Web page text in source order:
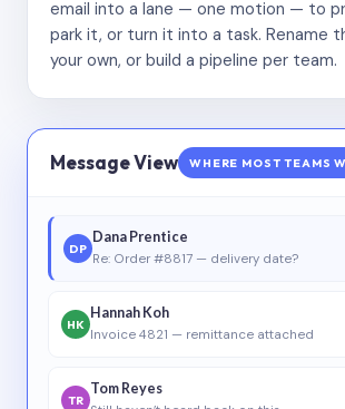
email into a lane — one motion — to
park it, or turn it into a task. Rename
your own, or build a pipeline per team.
Message View WHERE MOST TEAMS
DP
Dana Prentice
Re: Order #8817 — delivery date?
HK
Hannah Koh
Invoice 4821 — remittance attached
TR
Tom Reyes